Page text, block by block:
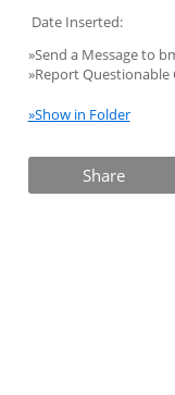
Date Inserted:
»Send a Message to
»Report Questionable
»Show in Folder
Share